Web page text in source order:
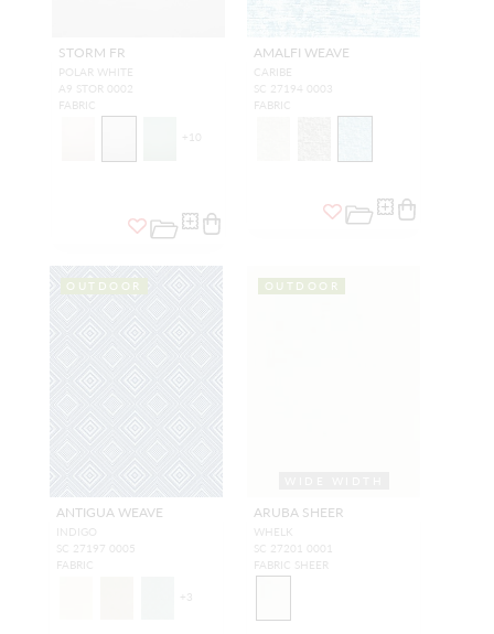
STORM FR
POLAR WHITE
A9 STOR 0002
FABRIC
+ 10
AMALFI WEAVE
CARIBE
SC 27194 0003
FABRIC
OUTDOOR
ANTIGUA WEAVE
INDIGO
SC 27197 0005
FABRIC
+ 3
OUTDOOR
ARUBA SHEER
WHELK
SC 27201 0001
FABRIC SHEER